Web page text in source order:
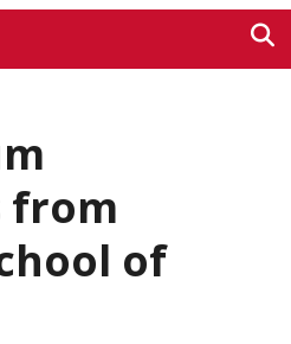
from
of